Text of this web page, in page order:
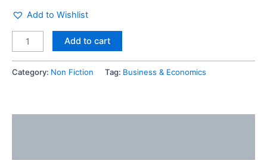
Add to Wishlist
Add to cart
Category: Non Fiction Tag: Business & Economics